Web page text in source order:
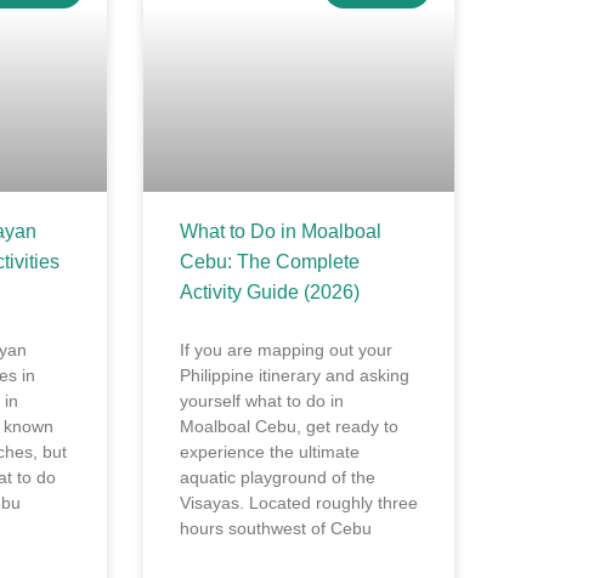
in
in
but
to do
What to Do in Moalboal
Cebu: The Complete
Activity Guide (2026)
If you are mapping out your
Philippine itinerary and asking
yourself what to do in
Moalboal Cebu, get ready to
experience the ultimate
aquatic playground of the
Visayas. Located roughly three
hours southwest of Cebu